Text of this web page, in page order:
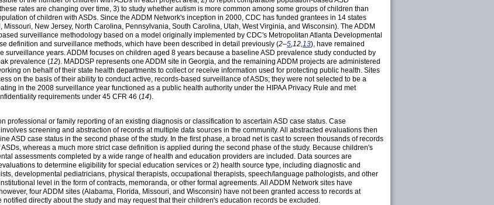
rates are changing over time, 3) to study whether autism is more common among some groups of children than
of children with ASDs. Since the ADDM Network's inception in 2000, CDC has funded grantees in 14 states
New Jersey, North Carolina, Pennsylvania, South Carolina, Utah, West Virginia, and Wisconsin). The ADDM
surveillance methodology based on a model originally implemented by CDC's Metropolitan Atlanta Developmental
definition and surveillance methods, which have been described in detail previously (2–5 ,12, 13), have remained
years. ADDM focuses on children aged 8 years because a baseline ASD prevalence study conducted by
prevalence (12). MADDSP represents one ADDM site in Georgia, and the remaining ADDM projects are administered
on behalf of their state health departments to collect or receive information used for protecting public health. Sites
on the basis of their ability to conduct active, records-based surveillance of ASDs; they were not selected to be a
in the 2008 surveillance year functioned as a public health authority under the HIPAA Privacy Rule and met
requirements under 45 CFR 46 (14).
professional or family reporting of an existing diagnosis or classification to ascertain ASD case status. Case
screening and abstraction of records at multiple data sources in the community. All abstracted evaluations then
ASD case status in the second phase of the study. In the first phase, a broad net is cast to screen thousands of records
whereas a much more strict case definition is applied during the second phase of the study. Because children's
assessments completed by a wide range of health and education providers are included. Data sources are
to determine eligibility for special education services or 2) health source type, including diagnostic and
developmental pediatricians, physical therapists, occupational therapists, speech/language pathologists, and other
level in the form of contracts, memoranda, or other formal agreements. All ADDM Network sites have
four ADDM sites (Alabama, Florida, Missouri, and Wisconsin) have not been granted access to records at
directly about the study and may request that their children's education records be excluded.